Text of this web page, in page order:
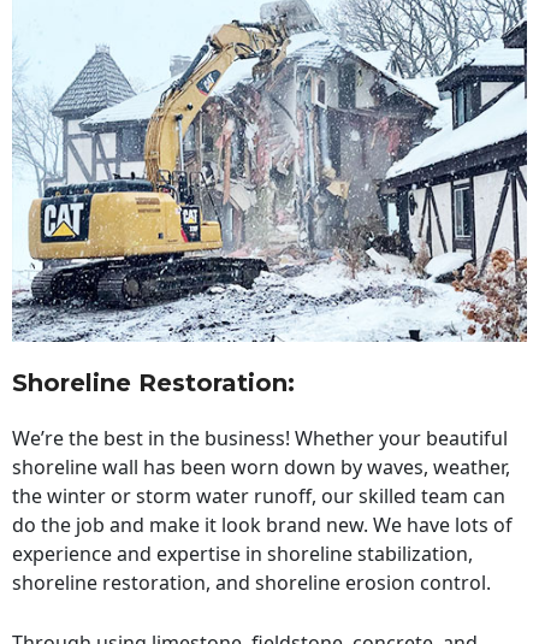
Shoreline Restoration:
We’re the best in the business! Whether your beautiful
shoreline wall has been worn down by waves, weather,
the winter or storm water runoff, our skilled team can
do the job and make it look brand new. We have lots of
experience and expertise in shoreline stabilization,
shoreline restoration, and shoreline erosion control.